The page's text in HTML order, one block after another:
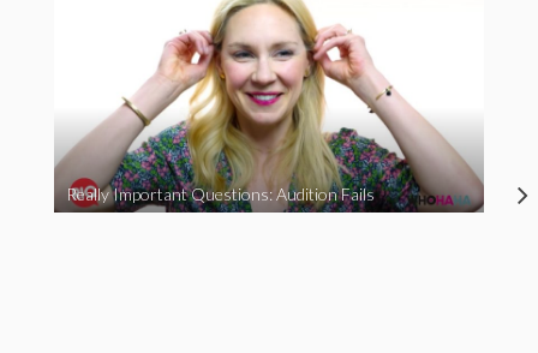
Really Important Questions: Audition Fails